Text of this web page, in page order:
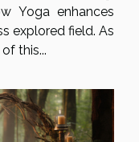
Yoga enhances
explored field. As
this...